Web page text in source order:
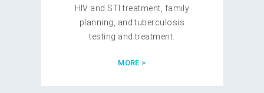
HIV and STI treatment, family
planning, and tuberculosis
testing and treatment.
MORE >